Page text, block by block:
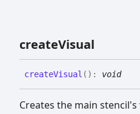
createVisual
createVisual ( ) : void
Creates the main stencil's